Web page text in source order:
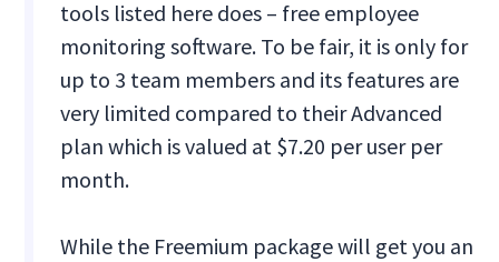
tools listed here does – free employee
monitoring software. To be fair, it is only for
up to 3 team members and its features are
very limited compared to their Advanced
plan which is valued at $7.20 per user per
month.
While the Freemium package will get you an